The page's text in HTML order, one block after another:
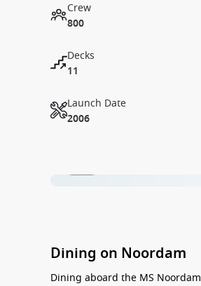
Crew
800
Decks
11
Launch Date
2006
Dining on Noordam
Dining aboard the MS Noordam